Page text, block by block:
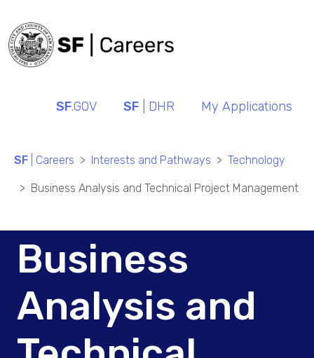
SF.GOV SF | DHR My Applications
SF | Careers Interests and Pathways Technology
Business Analysis and Technical Project Management
Business
Analysis and